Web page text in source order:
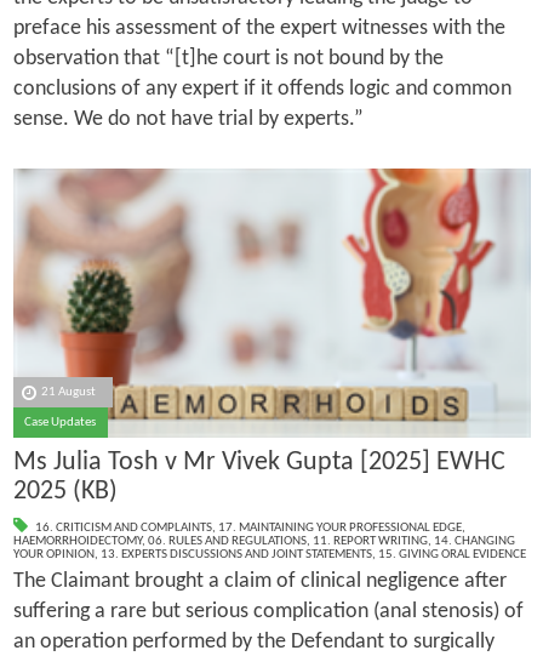
preface his assessment of the expert witnesses with the
observation that “[t]he court is not bound by the
conclusions of any expert if it offends logic and common
sense. We do not have trial by experts.”
21 August
Case Updates
Ms Julia Tosh v Mr Vivek Gupta [2025] EWHC
2025 (KB)
16. CRITICISM AND COMPLAINTS, 17. MAINTAINING YOUR PROFESSIONAL EDGE,
HAEMORRHOIDECTOMY, 06. RULES AND REGULATIONS, 11. REPORT WRITING, 14. CHANGING
YOUR OPINION, 13. EXPERTS DISCUSSIONS AND JOINT STATEMENTS, 15. GIVING ORAL EVIDENCE
The Claimant brought a claim of clinical negligence after
suffering a rare but serious complication (anal stenosis) of
an operation performed by the Defendant to surgically